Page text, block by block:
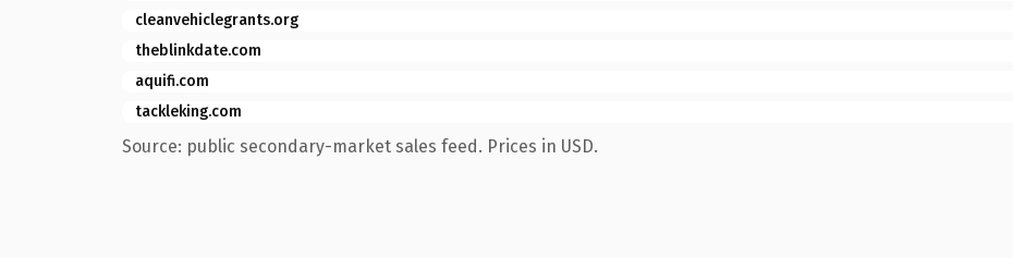
cleanvehiclegrants.org
theblinkdate.com
aquifi.com
tackleking.com
Source: public secondary-market sales feed. Prices in USD.